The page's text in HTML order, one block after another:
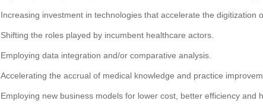
Increasing investment in technologies that accelerate the digitization
Shifting the roles played by incumbent healthcare actors.
Employing data integration and/or comparative analysis.
Accelerating the accrual of medical knowledge and practice
Employing new business models for lower cost, better efficiency and